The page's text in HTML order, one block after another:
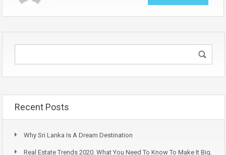
Recent Posts
Why Sri Lanka Is A Dream Destination
Real Estate Trends 2020. What You Need To Know To Make It Big.